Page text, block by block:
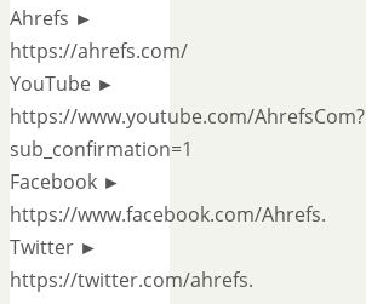
Ahrefs ►
https://ahrefs.com/
YouTube ►
https://www.youtube.com/AhrefsCom?
sub_confirmation=1
Facebook ►
https://www.facebook.com/Ahrefs.
Twitter ►
https://twitter.com/ahrefs.